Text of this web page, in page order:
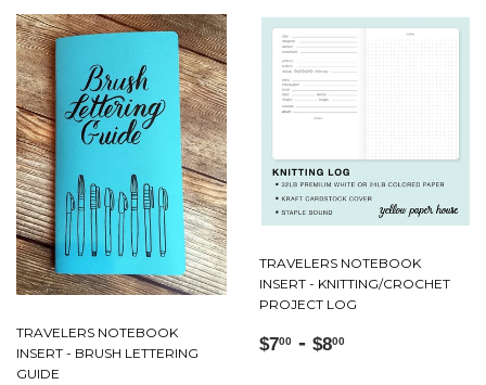
TRAVELERS NOTEBOOK
INSERT - BRUSH LETTERING
GUIDE
TRAVELERS NOTEBOOK
INSERT - KNITTING/CROCHET
PROJECT LOG
Regular
$700 $7.00
- $800